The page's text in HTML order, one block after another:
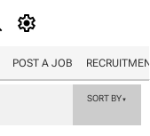
POST A JOB
SORT BY▼